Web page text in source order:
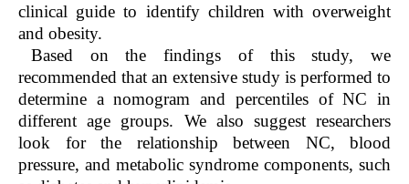
clinical guide to identify children with overweight
and obesity.
Based on the findings of this study, we
recommended that an extensive study is performed to
determine a nomogram and percentiles of NC in
different age groups. We also suggest researchers
look for the relationship between NC, blood
pressure, and metabolic syndrome components, such